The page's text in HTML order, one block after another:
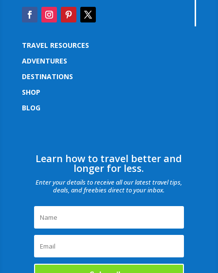
TRAVEL RESOURCES
ADVENTURES
DESTINATIONS
SHOP
BLOG
Learn how to travel better and
longer for less.
Enter your details to receive all our latest travel tips,
deals, and freebies direct to your inbox.